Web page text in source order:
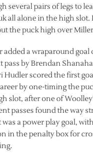
several pairs of legs to
all alone in the high slot.
the puck high over
added a wraparound goal
pass by Brendan
Hudler scored the first
by one-timing the
slot, after one of
passes found the way
a power play goal,
in the penalty box for